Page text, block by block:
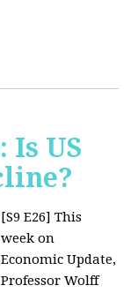
Is US
[S9 E26] This
week on
Economic Update,
Professor Wolff